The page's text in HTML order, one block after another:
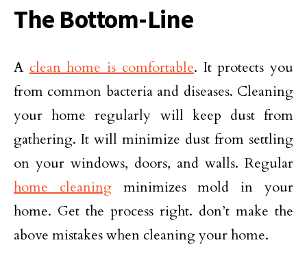
The Bottom-Line
A clean home is comfortable. It protects you
from common bacteria and diseases. Cleaning
your home regularly will keep dust from
gathering. It will minimize dust from settling
on your windows, doors, and walls. Regular
home cleaningminimizes mold in your
home. Get the process right. don’t make the
above mistakes when cleaning your home.